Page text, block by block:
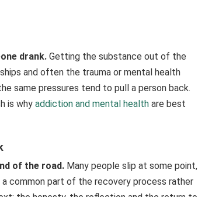
drank. Getting the substance out of the
and often the trauma or mental health
same pressures tend to pull a person back.
is why addiction and mental health are best
of the road. Many people slip at some point,
common part of the recovery process rather